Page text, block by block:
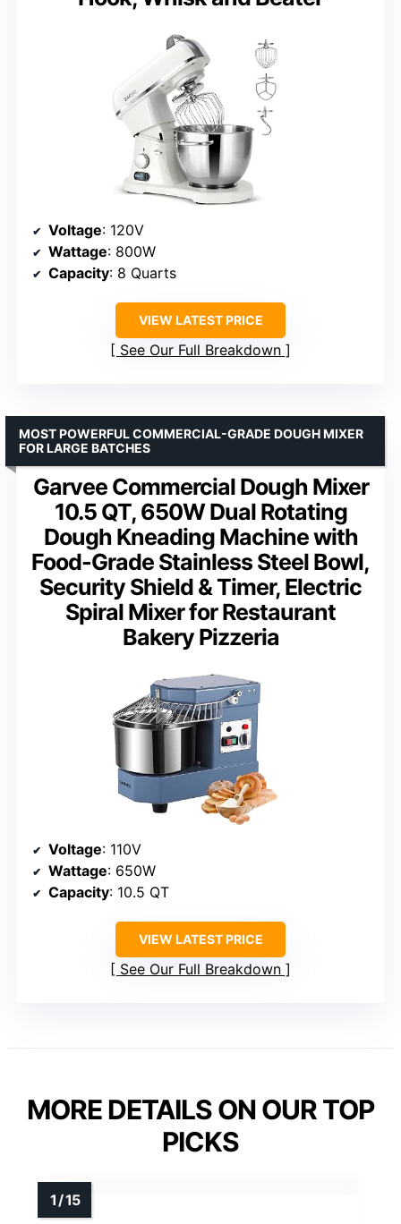
Voltage: 120V
Wattage: 800W
Capacity: 8 Quarts
VIEW LATEST PRICE
See Our Full Breakdown
Garvee Commercial Dough Mixer
10.5 QT, 650W Dual Rotating
Dough Kneading Machine with
Food-Grade Stainless Steel Bowl,
Security Shield & Timer, Electric
Spiral Mixer for Restaurant
Bakery Pizzeria
MOST POWERFUL COMMERCIAL-GRADE DOUGH MIXER
FOR LARGE BATCHES
Voltage: 110V
Wattage: 650W
Capacity: 10.5 QT
VIEW LATEST PRICE
See Our Full Breakdown
MORE DETAILS ON OUR TOP
PICKS